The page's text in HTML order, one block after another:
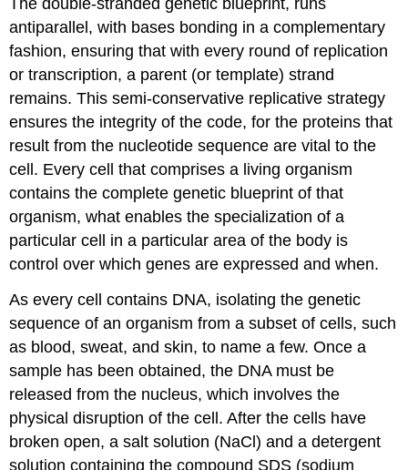
The double-stranded genetic blueprint, runs
antiparallel, with bases bonding in a complementary
fashion, ensuring that with every round of replication
or transcription, a parent (or template) strand
remains. This semi-conservative replicative strategy
ensures the integrity of the code, for the proteins that
result from the nucleotide sequence are vital to the
cell. Every cell that comprises a living organism
contains the complete genetic blueprint of that
organism, what enables the specialization of a
particular cell in a particular area of the body is
control over which genes are expressed and when.
As every cell contains DNA, isolating the genetic
sequence of an organism from a subset of cells, such
as blood, sweat, and skin, to name a few. Once a
sample has been obtained, the DNA must be
released from the nucleus, which involves the
physical disruption of the cell. After the cells have
broken open, a salt solution (NaCl) and a detergent
solution containing the compound SDS (sodium